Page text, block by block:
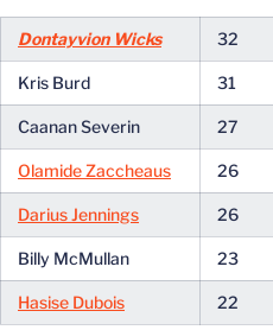
Dontayvion Wicks 32
Kris Burd 31
Caanan Severin 27
Olamide Zaccheaus 26
Darius Jennings 26
Billy McMullan 23
Hasise Dubois 22